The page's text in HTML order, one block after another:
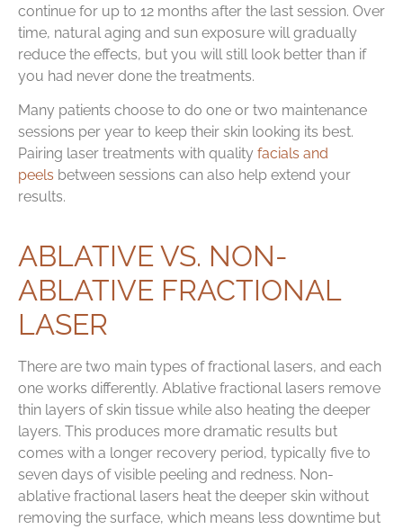
continue for up to 12 months after the last session. Over
time, natural aging and sun exposure will gradually
reduce the effects, but you will still look better than if
you had never done the treatments.
Many patients choose to do one or two maintenance
sessions per year to keep their skin looking its best.
Pairing laser treatments with quality facials and
peels between sessions can also help extend your
results.
ABLATIVE VS. NON-
ABLATIVE FRACTIONAL
LASER
There are two main types of fractional lasers, and each
one works differently. Ablative fractional lasers remove
thin layers of skin tissue while also heating the deeper
layers. This produces more dramatic results but
comes with a longer recovery period, typically five to
seven days of visible peeling and redness. Non-
ablative fractional lasers heat the deeper skin without
removing the surface, which means less downtime but